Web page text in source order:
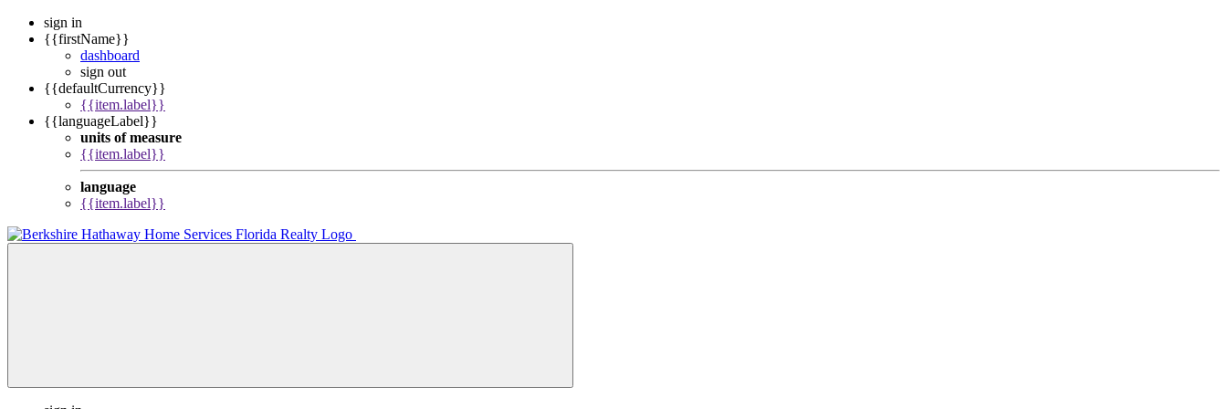
sign in
{{firstName}}
dashboard
sign out
{{defaultCurrency}}
{{item.label}}
{{languageLabel}}
units of measure
{{item.label}}
language
{{item.label}}